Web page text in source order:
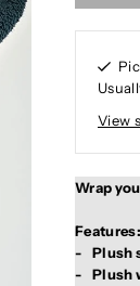
View
Wrap
Features:
-	Plush sherpa fabric
-	Plush with an airy feel